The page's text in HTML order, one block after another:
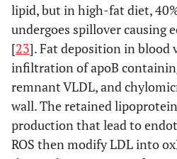
lipid, but in high-fat diet,
undergoes spillover causing
[23]. Fat deposition in blood
infiltration of apoB
remnant VLDL, and
wall. The retained
production that lead to
ROS then modify LDL into